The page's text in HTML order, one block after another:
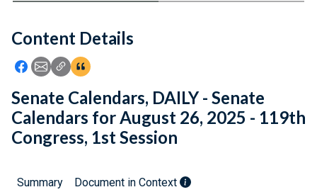
Feedback
Content Details
Icon: Share using Facebook
Icon: Share using Email
Icon: Copy Link URL
Icon:View Citations
Senate Calendars, DAILY - Senate
Calendars for August 26, 2025 - 119th
Congress, 1st Session
Summary Document in Context